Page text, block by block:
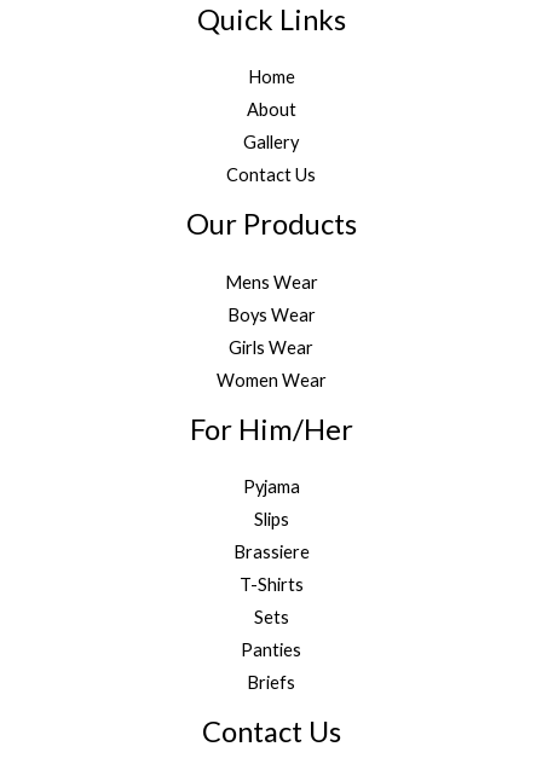
Quick Links
Home
About
Gallery
Contact Us
Our Products
Mens Wear
Boys Wear
Girls Wear
Women Wear
For Him/Her
Pyjama
Slips
Brassiere
T-Shirts
Sets
Panties
Briefs
Contact Us